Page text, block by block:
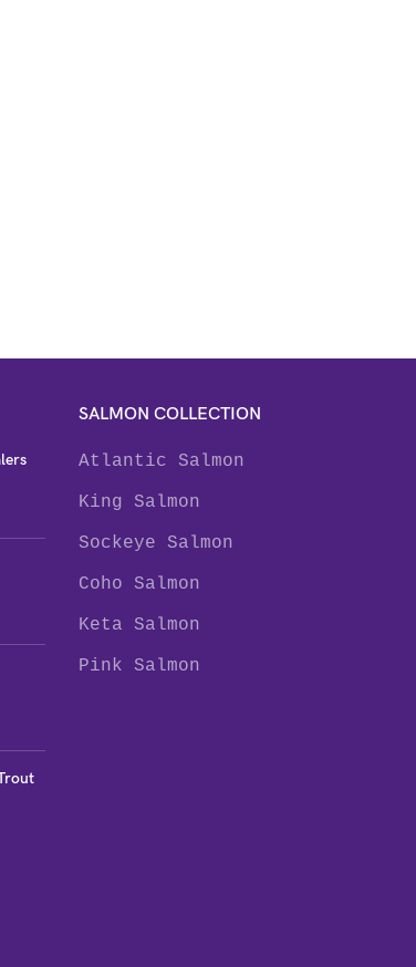
SALMON COLLECTION
Atlantic Salmon
King Salmon
Sockeye Salmon
Coho Salmon
Keta Salmon
Pink Salmon